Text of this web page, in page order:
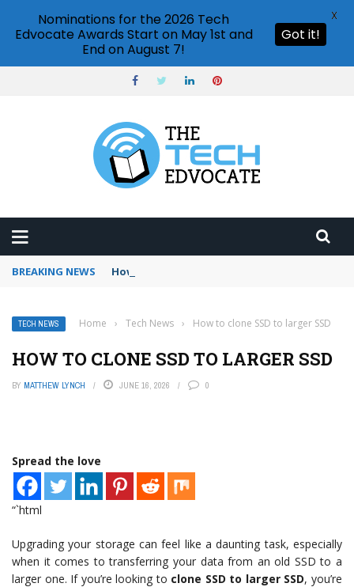
BREAKING NEWS How to use Booking.com wallet
TECH NEWS Home › Tech News › How to clone SSD to larger SSD
HOW TO CLONE SSD TO LARGER SSD
BY MATTHEW LYNCH JUNE 16, 2026 0
Spread the love
“`html
Upgrading your storage can feel like a daunting task, especially
when it comes to transferring your data from an old SSD to a
larger one. If you’re looking to clone SSD to larger SSD, you’re
Nominations for the 2026 Tech
Edvocate Awards Start on May 1st and
End on August 7!
Got it!
X